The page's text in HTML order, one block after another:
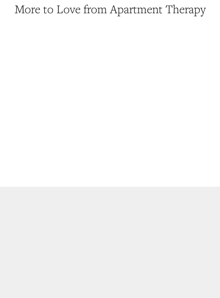
More to Love from Apartment Therapy